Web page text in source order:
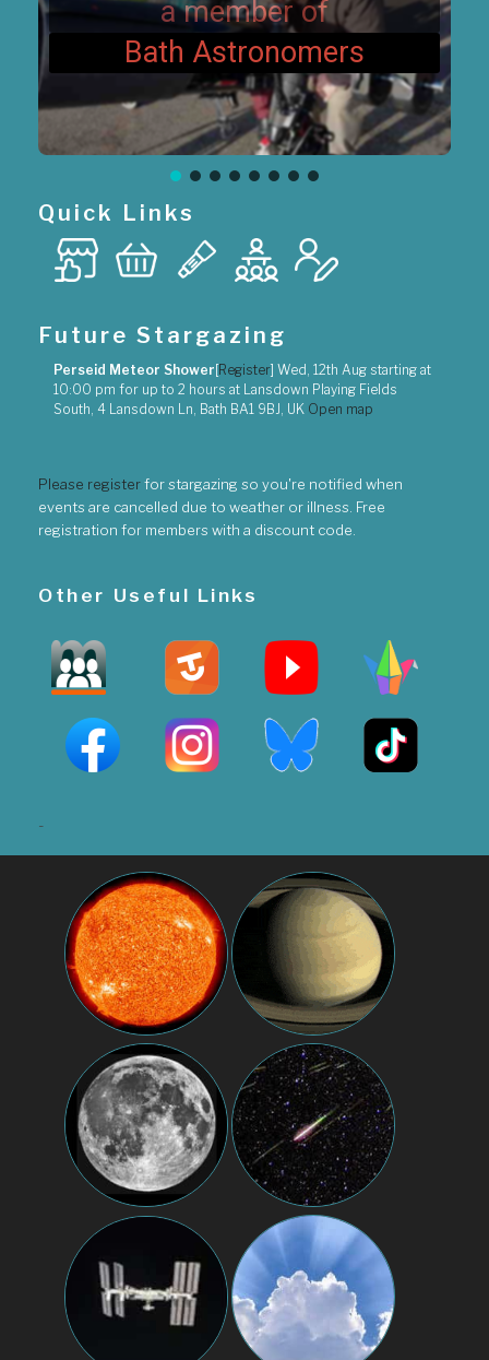
a member of
Bath Astronomers
Quick Links
Future Stargazing
Perseid Meteor Shower [Register] Wed, 12th Aug starting at
10:00 pm for up to 2 hours at Lansdown Playing Fields
South, 4 Lansdown Ln, Bath BA1 9BJ, UK Open map
Please registerfor stargazing so you're notified when
events are cancelled due to weather or illness. Free
registration for members with a discount code.
Other Useful Links
-